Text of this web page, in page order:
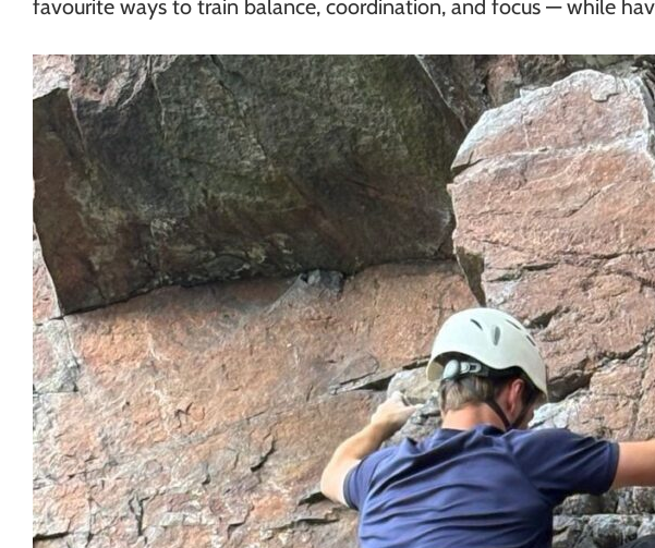
favourite ways to train balance, coordination, and focus — while